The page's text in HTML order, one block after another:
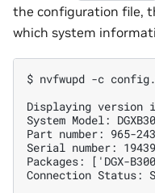
the configuration file,
which system
$ nvfwupd -c
Displaying version
System Model:
Part number: 965-
Serial number:
Packages: ['DGX-
Connection Status: